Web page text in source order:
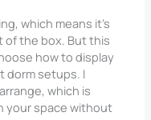
which means it’s
of the box. But this
how to display
dorm setups. I
which is
your space without